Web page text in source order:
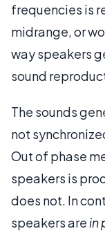
frequencies is
midrange, or
way speakers
sound
The sounds
not
Out of phase
speakers is
does not. In
speakers are in